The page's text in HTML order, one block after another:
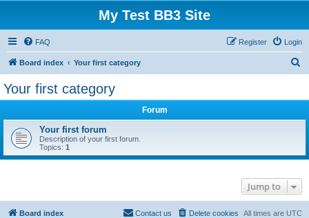
My Test BB3 Site
FAQ Login
Register
Board index Your first category
Your first category
Forum
Your first forum
Description of your first forum.
Topics: 1
Jump to
Board index All times are UTC
Delete cookies
Contact us